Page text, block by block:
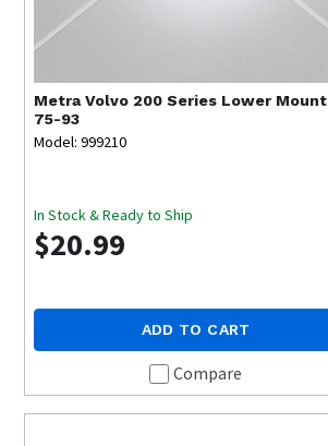
Metra Volvo 200 Series Lower Mount
75-93
Model: 999210
In Stock & Ready to Ship
$20.99
ADD TO CART
Compare